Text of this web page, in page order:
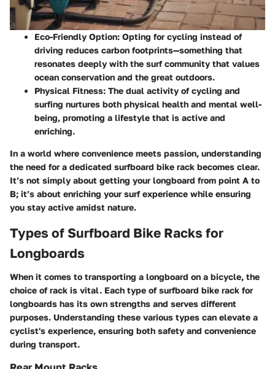
Eco-Friendly Option: Opting for cycling instead of
driving reduces carbon footprints—something that
resonates deeply with the surf community that values
ocean conservation and the great outdoors.
Physical Fitness: The dual activity of cycling and
surfing nurtures both physical health and mental well-
being, promoting a lifestyle that is active and
enriching.
In a world where convenience meets passion, understanding
the need for a dedicated surfboard bike rack becomes clear.
It’s not simply about getting your longboard from point A to
B; it’s about enriching your surf experience while ensuring
you stay active amidst nature.
Types of Surfboard Bike Racks for
Longboards
When it comes to transporting a longboard on a bicycle, the
choice of rack is vital. Each type of surfboard bike rack for
longboards has its own strengths and serves different
purposes. Understanding these various types can elevate a
cyclist's experience, ensuring both safety and convenience
during transport.